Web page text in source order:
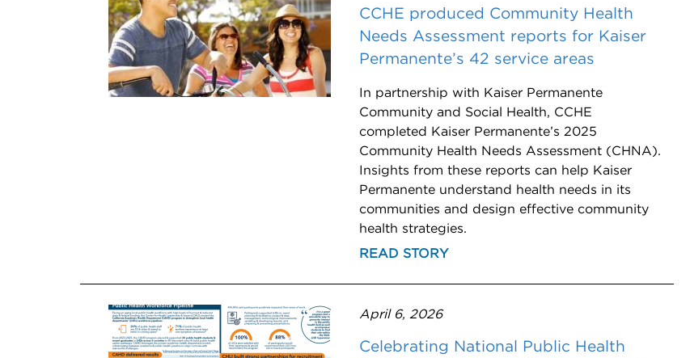
CCHE produced Community Health
Needs Assessment reports for Kaiser
Permanente’s 42 service areas
In partnership with Kaiser Permanente
Community and Social Health, CCHE
completed Kaiser Permanente’s 2025
Community Health Needs Assessment (CHNA).
Insights from these reports can help Kaiser
Permanente understand health needs in its
communities and design effective community
health strategies.
READ STORY
April 6, 2026
Celebrating National Public Health